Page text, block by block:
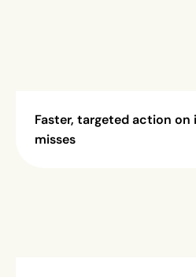
Faster, targeted action
misses